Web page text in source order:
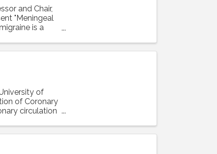
and Chair,
"Meningeal
is a
of
of Coronary
circulation